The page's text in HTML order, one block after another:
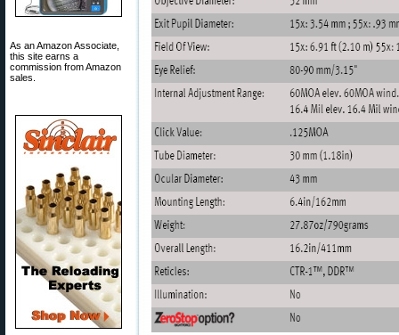
As an Amazon Associate,
this site earns a
commission from Amazon
sales.